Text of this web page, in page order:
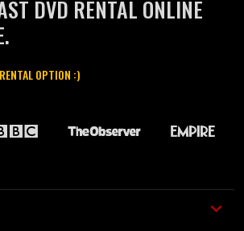
DVD RENTAL ONLINE
OPTION :)